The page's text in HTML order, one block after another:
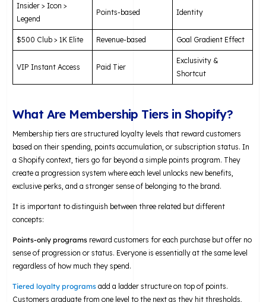
Insider > Icon >
Legend
Points-based Identity
$500 Club > 1K Elite Revenue-based Goal Gradient Effect
VIP Instant Access Paid Tier
Exclusivity &
Shortcut
What Are Membership Tiers in Shopify?
Membership tiers are structured loyalty levels that reward customers
based on their spending, points accumulation, or subscription status. In
a Shopify context, tiers go far beyond a simple points program. They
create a progression system where each level unlocks new benefits,
exclusive perks, and a stronger sense of belonging to the brand.
It is important to distinguish between three related but different
concepts:
Points-only programs reward customers for each purchase but offer no
sense of progression or status. Everyone is essentially at the same level
regardless of how much they spend.
Tiered loyalty programs add a ladder structure on top of points.
Customers graduate from one level to the next as they hit thresholds,